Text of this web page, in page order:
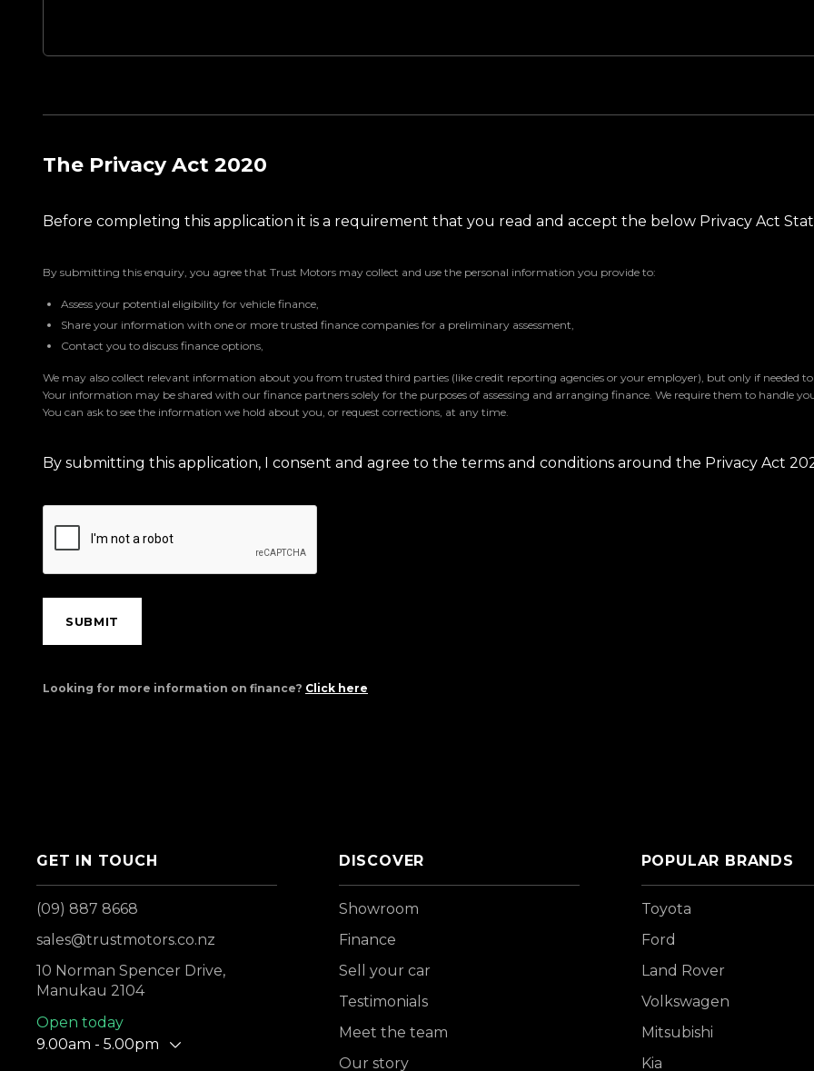
The Privacy Act 2020
Before completing this application it is a requirement that you read and accept the below Privacy Act
By submitting this enquiry, you agree that Trust Motors may collect and use the personal information you provide to:
Assess your potential eligibility for vehicle finance,
Share your information with one or more trusted finance companies for a preliminary assessment,
Contact you to discuss finance options,
We may also collect relevant information about you from trusted third parties (like credit reporting agencies or your employer), but only if needed
Your information may be shared with our finance partners solely for the purposes of assessing and arranging finance. We require them to handle
You can ask to see the information we hold about you, or request corrections, at any time.
By submitting this application, I consent and agree to the terms and conditions around the Privacy Act
SUBMIT
Looking for more information on finance? Click here
GET IN TOUCH
(09) 887 8668
sales@trustmotors.co.nz
10 Norman Spencer Drive,
Manukau 2104
Open today
9.00am - 5.00pm
DISCOVER
Showroom
Finance
Sell your car
Testimonials
Meet the team
Our story
POPULAR BRANDS
Toyota
Ford
Land Rover
Volkswagen
Mitsubishi
Kia